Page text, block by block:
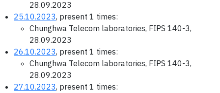
28.09.2023
25.10.2023, present 1 times:
Chunghwa Telecom laboratories, FIPS 140-3,
28.09.2023
26.10.2023, present 1 times:
Chunghwa Telecom laboratories, FIPS 140-3,
28.09.2023
27.10.2023, present 1 times: